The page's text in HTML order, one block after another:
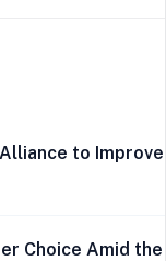
to Improve
Choice Amid the